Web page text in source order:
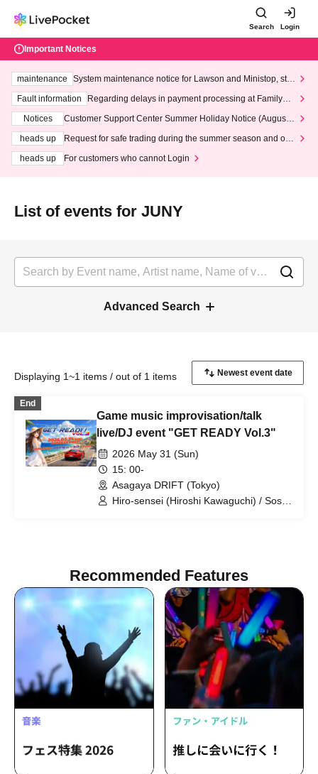
Search Login
Important Notices
maintenance
System maintenance notice for Lawson and Ministop, star
ting at 3:00 AM on Wednesday (Wed)
Fault information
Regarding delays in payment processing at FamilyMa
Notices
Customer Support Center Summer Holiday Notice (August 1
heads up
Request for safe trading during the summer season and our
heads up
For customers who cannot Login
List of events for JUNY
Advanced Search
Displaying 1~1 items / out of 1 items
End
Game music improvisation/talk
live/DJ event "GET READY Vol.3"
2026 May 31 (Sun)
15: 00-
Asagaya DRIFT (Tokyo)
Hiro-sensei (Hiroshi Kawaguchi) / Soshi
Recommended Features